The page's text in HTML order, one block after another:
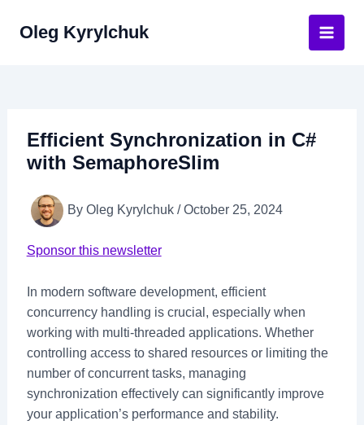
Oleg Kyrylchuk
Main
Efficient Synchronization in C#
with SemaphoreSlim
By Oleg Kyrylchuk /October 25, 2024
Sponsor this newsletter
In modern software development, efficient
concurrency handling is crucial, especially when
working with multi-threaded applications. Whether
controlling access to shared resources or limiting the
number of concurrent tasks, managing
synchronization effectively can significantly improve
your application’s performance and stability.